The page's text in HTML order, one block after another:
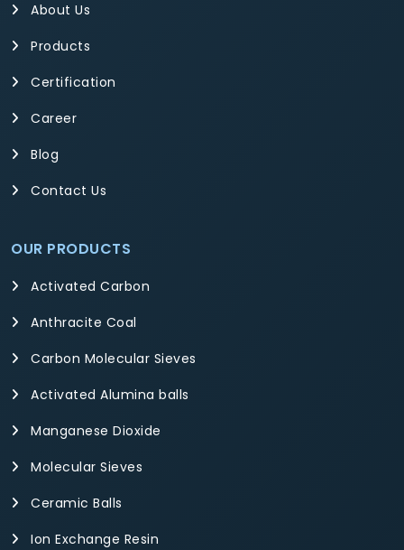
About Us
Products
Certification
Career
Blog
Contact Us
OUR PRODUCTS
Activated Carbon
Anthracite Coal
Carbon Molecular Sieves
Activated Alumina balls
Manganese Dioxide
Molecular Sieves
Ceramic Balls
Ion Exchange Resin